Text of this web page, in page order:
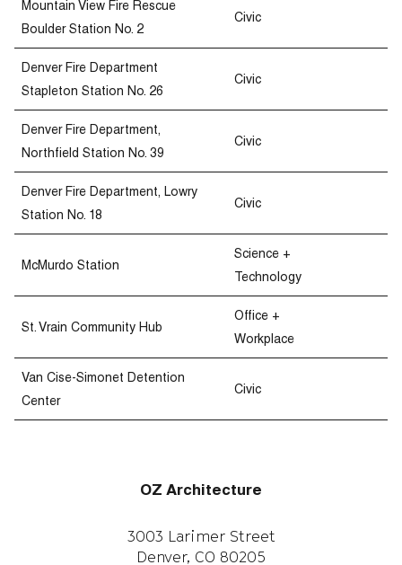
Mountain View Fire Rescue
Boulder Station No. 2
Civic
Denver Fire Department
Stapleton Station No. 26
Civic
Denver Fire Department,
Northfield Station No. 39
Civic
Denver Fire Department, Lowry
Station No. 18
Civic
McMurdo Station
Science +
Technology
St. Vrain Community Hub
Office +
Workplace
Van Cise-Simonet Detention
Center
Civic
OZ Architecture
3003 Larimer Street
Denver, CO 80205